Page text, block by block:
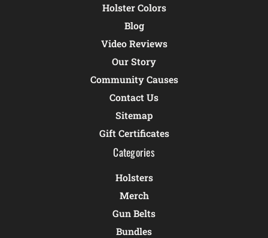
Holster Colors
Blog
Video Reviews
Our Story
Community Causes
Contact Us
Sitemap
Gift Certificates
Categories
Holsters
Merch
Gun Belts
Bundles